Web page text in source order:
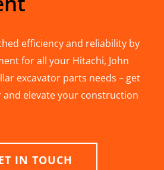
efficiency and reliability by
for all your Hitachi, John
excavator parts needs – get
and elevate your construction
IN TOUCH